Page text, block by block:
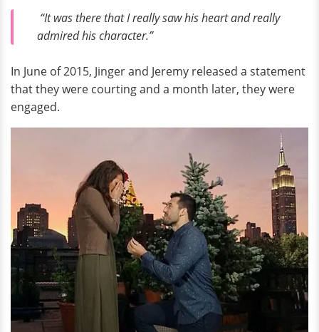
“It was there that I really saw his heart and really
admired his character.”
In June of 2015, Jinger and Jeremy released a statement
that they were courting and a month later, they were
engaged.